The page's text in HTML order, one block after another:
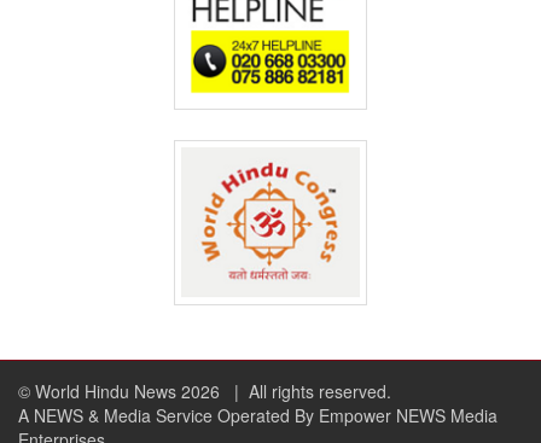
© World Hindu News 2026
| All rights reserved.
A NEWS & Media Service Operated By Empower NEWS Media